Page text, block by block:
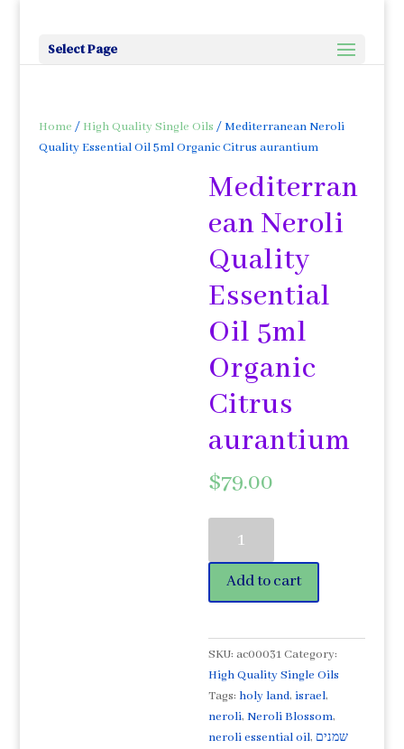
Select Page
Home / High Quality Single Oils / Mediterranean Neroli
Quality Essential Oil 5ml Organic Citrus aurantium
Mediterran
ean Neroli
Quality
Essential
Oil 5ml
Organic
Citrus
aurantium
$79.00
Neroli
Quality
Essential
Organic
Citrus
aurantium
quantity
Add to cart
SKU:ac00031Category:
High Quality Single Oils
Tags: holy land,israel,
neroli,Neroli Blossom,
neroli essential oil, שמנים